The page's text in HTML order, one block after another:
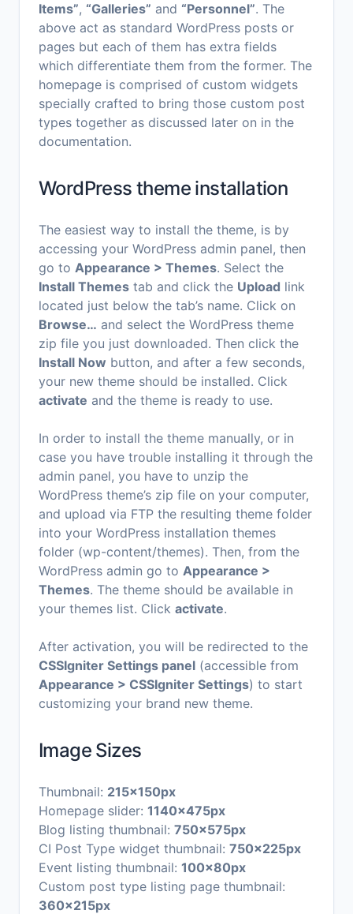
Items”, “Galleries” and “Personnel”. The
above act as standard WordPress posts or
pages but each of them has extra fields
which differentiate them from the former. The
homepage is comprised of custom widgets
specially crafted to bring those custom post
types together as discussed later on in the
documentation.
WordPress theme installation
The easiest way to install the theme, is by
accessing your WordPress admin panel, then
go to Appearance > Themes. Select the
Install Themes tab and click the Upload link
located just below the tab’s name. Click on
Browse… and select the WordPress theme
zip file you just downloaded. Then click the
Install Now button, and after a few seconds,
your new theme should be installed. Click
activate and the theme is ready to use.
In order to install the theme manually, or in
case you have trouble installing it through the
admin panel, you have to unzip the
WordPress theme’s zip file on your computer,
and upload via FTP the resulting theme folder
into your WordPress installation themes
folder (wp-content/themes). Then, from the
WordPress admin go to Appearance >
Themes. The theme should be available in
your themes list. Click activate.
After activation, you will be redirected to the
CSSIgniter Settings panel (accessible from
Appearance > CSSIgniter Settings) to start
customizing your brand new theme.
Image Sizes
Thumbnail: 215x150px
Homepage slider: 1140x475px
Blog listing thumbnail: 750x575px
CI Post Type widget thumbnail: 750x225px
Event listing thumbnail: 100x80px
Custom post type listing page thumbnail:
360x215px